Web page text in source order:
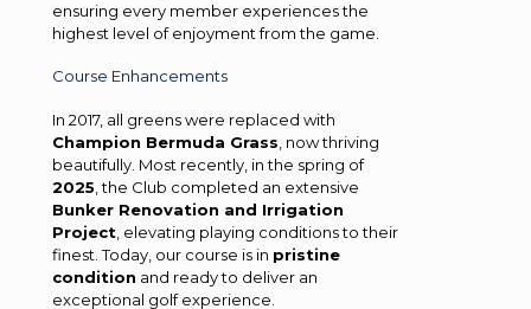
ensuring every member experiences the
highest level of enjoyment from the game.
Course Enhancements
In 2017, all greens were replaced with
Champion Bermuda Grass , now thriving
beautifully. Most recently, in the spring of
2025 , the Club completed an extensive
Bunker Renovation and Irrigation
Project, elevating playing conditions to their
finest. Today, our course is in pristine
condition and ready to deliver an
exceptional golf experience.